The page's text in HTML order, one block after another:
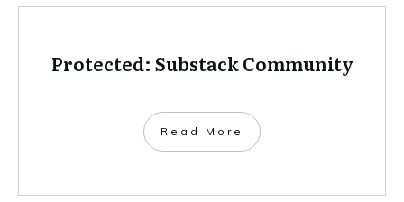
Protected: Substack Community
Read More